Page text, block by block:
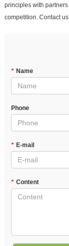
principles with
competition. Contact
* Name
Phone
* E-mail
* Content